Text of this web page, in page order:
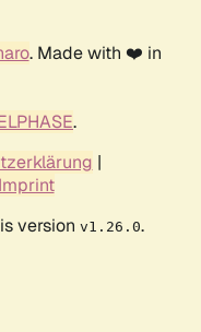
. Made with ❤️ in
.
|
Imprint
version v1.26.0.